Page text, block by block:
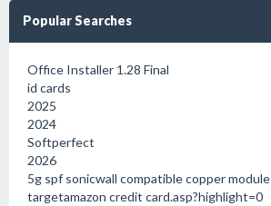
Popular Searches
Office Installer 1.28 Final
id cards
2025
2024
Softperfect
2026
5g spf sonicwall compatible copper module
targetamazon credit card.asp?highlight=0